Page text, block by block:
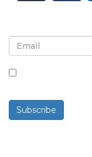
Subscribe